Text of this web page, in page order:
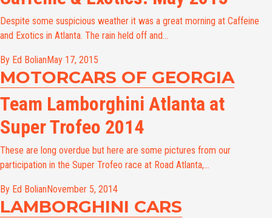
Despite some suspicious weather it was a great morning at Caffeine
and Exotics in Atlanta. The rain held off and...
By Ed Bolian May 17, 2015
MOTORCARS OF GEORGIA
Team Lamborghini Atlanta at
Super Trofeo 2014
These are long overdue but here are some pictures from our
participation in the Super Trofeo race at Road Atlanta,...
By Ed Bolian November 5, 2014
LAMBORGHINI CARS